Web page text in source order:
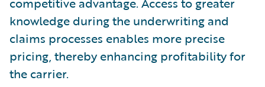
knowledge during the underwriting and
claims processes enables more precise
pricing, thereby enhancing profitability for
the carrier.